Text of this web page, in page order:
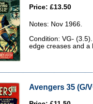
Price: £13.50
Notes: Nov 1966.
Condition: VG-
edge creases and a
Avengers 35 (G/